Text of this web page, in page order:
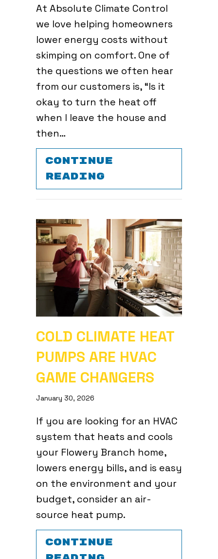
At Absolute Climate Control
we love helping homeowners
lower energy costs without
skimping on comfort. One of
the questions we often hear
from our customers is, “Is it
okay to turn the heat off
when I leave the house and
then…
CONTINUE
READING
COLD CLIMATE HEAT
PUMPS ARE HVAC
GAME CHANGERS
January 30, 2026
If you are looking for an HVAC
system that heats and cools
your Flowery Branch home,
lowers energy bills, and is easy
on the environment and your
budget, consider an air-
source heat pump.
CONTINUE